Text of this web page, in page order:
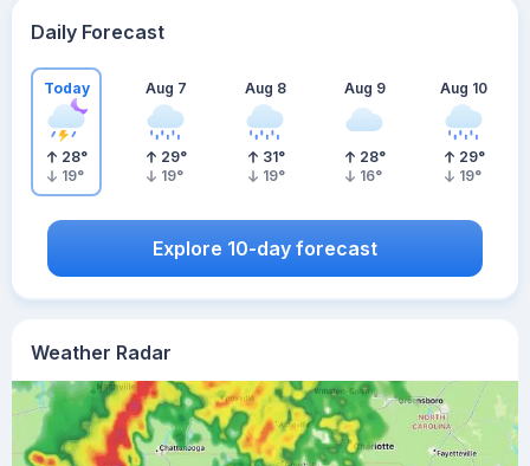
Weather Radar
Daily Forecast
Today
28°
19°
Aug 7
29°
19°
Aug 8
31°
19°
Aug 9
28°
16°
Aug 10
29°
19°
Explore 10-day forecast